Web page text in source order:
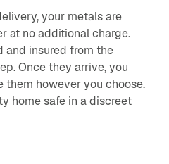
your metals are
at no additional charge.
and insured from the
Once they arrive, you
them however you choose.
home safe in a discreet